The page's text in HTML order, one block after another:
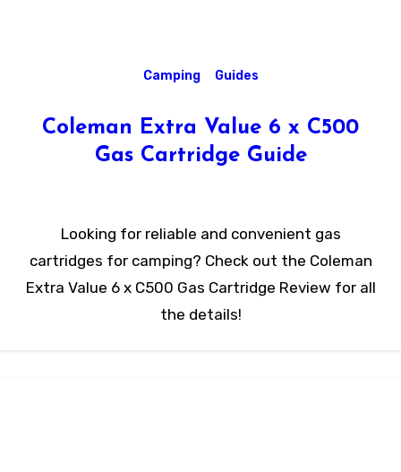
Camping Guides
Coleman Extra Value 6 x C500
Gas Cartridge Guide
Looking for reliable and convenient gas
cartridges for camping? Check out the Coleman
Extra Value 6 x C500 Gas Cartridge Review for all
the details!